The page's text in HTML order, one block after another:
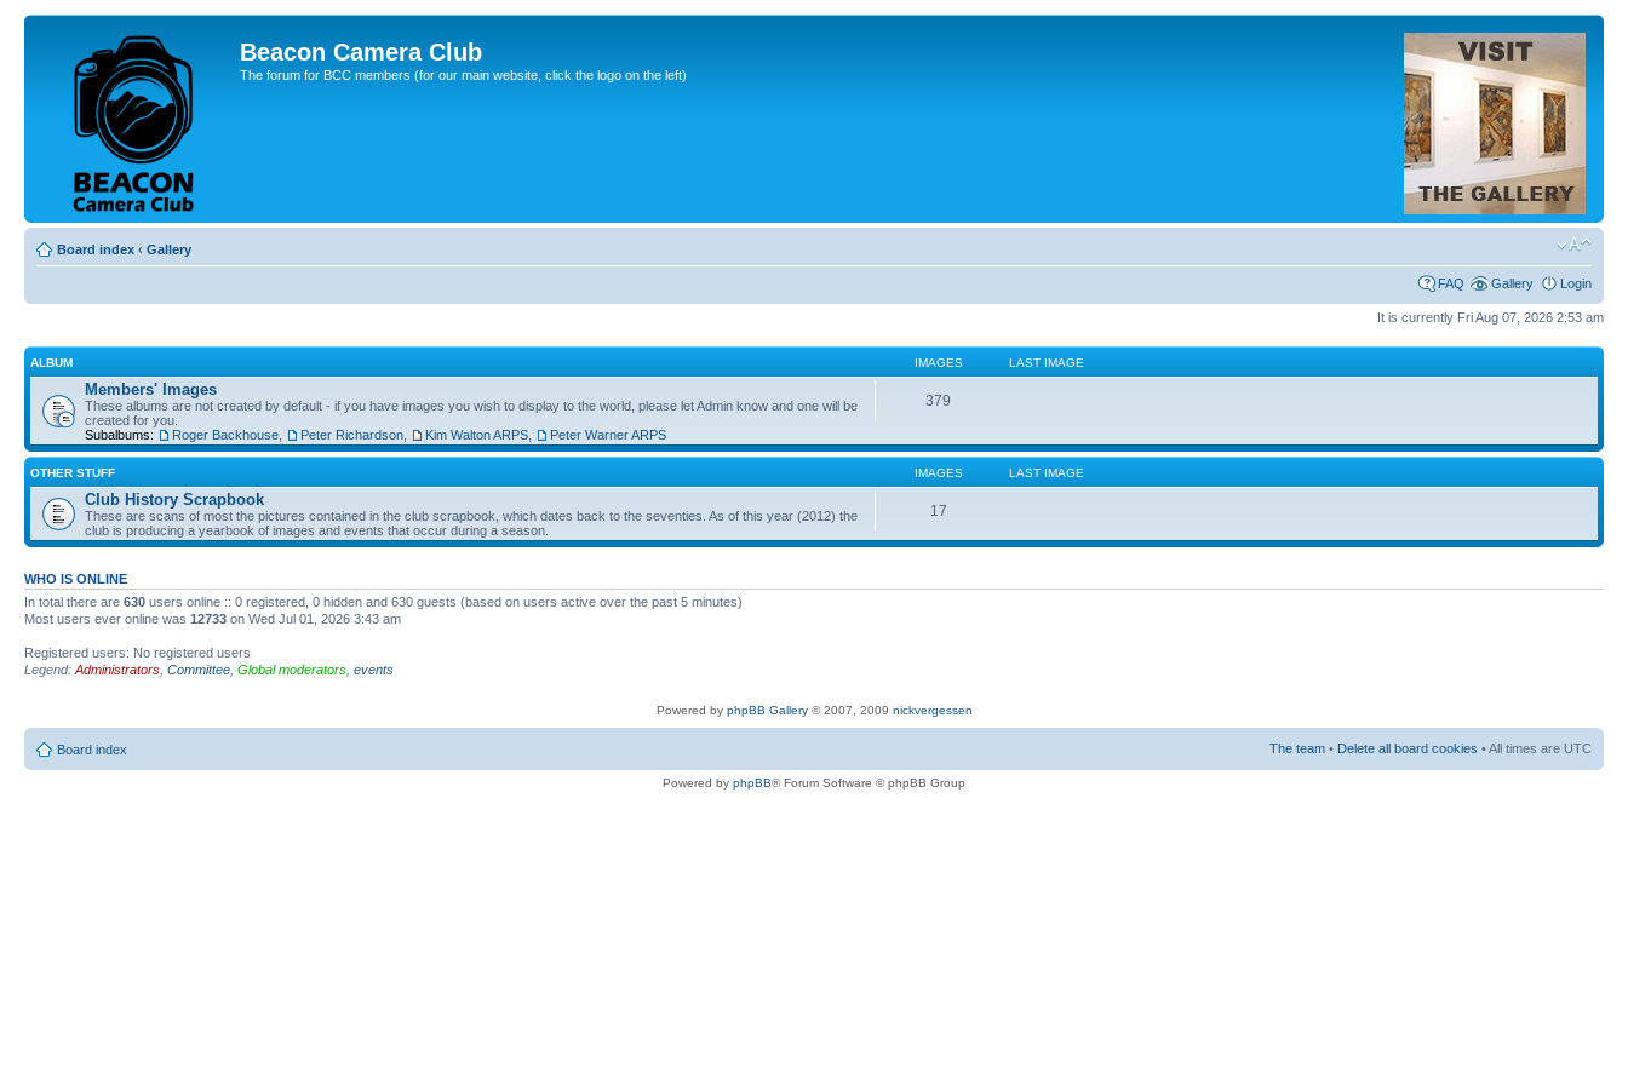
Beacon Camera Club
The forum for BCC members (for our main website, click the logo on the left)
Board index ‹ Gallery
FAQ Gallery Login
It is currently Fri Aug 07, 2026 2:53 am
ALBUM IMAGES LAST IMAGE
Members' Images
These albums are not created by default - if you have images you wish to display to the world, please let Admin know and one will be
created for you.
Subalbums:
Roger Backhouse Peter Richardson Kim Walton ARPS Peter Warner ARPS
379
OTHER STUFF IMAGES LAST IMAGE
Club History Scrapbook
These are scans of most the pictures contained in the club scrapbook, which dates back to the seventies. As of this year (2012) the
club is producing a yearbook of images and events that occur during a season.
17
WHO IS ONLINE
In total there are 630 users online :: 0 registered, 0 hidden and 630 guests (based on users active over the past 5 minutes)
Most users ever online was 12733 on Wed Jul 01, 2026 3:43 am
Registered users: No registered users
Legend: Administrators Committee Global moderators events
Powered by phpBB Gallery© 2007, 2009 nickvergessen
Board index The team • Delete all board cookies • All times are UTC
Powered by phpBB® Forum Software © phpBB Group